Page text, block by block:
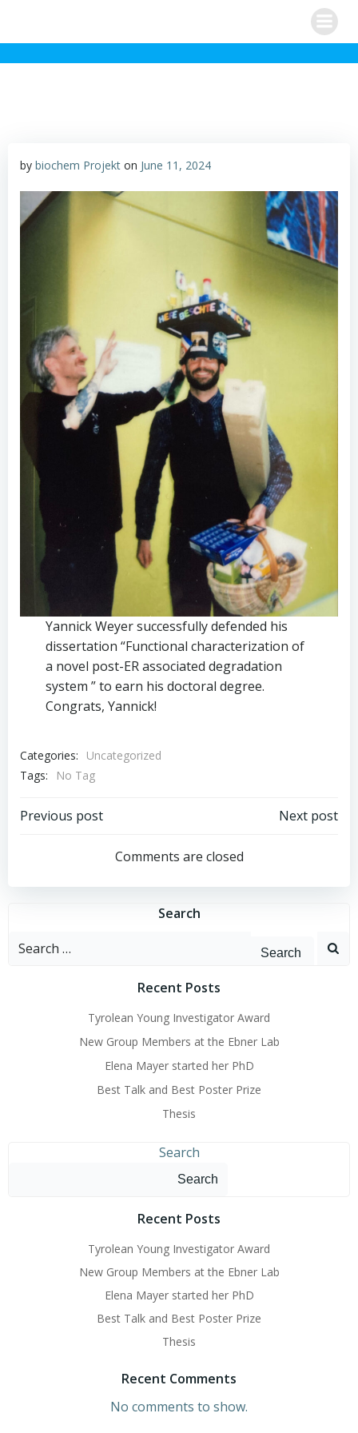
content
by biochem Projekt on June 11, 2024
Yannick Weyer successfully defended his
dissertation “Functional characterization of
a novel post-ER associated degradation
system ” to earn his doctoral degree.
Congrats, Yannick!
Categories:
Uncategorized
Tags:
No Tag
Post
navigation
Previous post
navigation
Next post
Comments are closed
Search
Search
Recent Posts
Tyrolean Young Investigator Award
New Group Members at the Ebner Lab
Elena Mayer started her PhD
Best Talk and Best Poster Prize
Thesis
Search
Search
Recent Posts
Tyrolean Young Investigator Award
New Group Members at the Ebner Lab
Elena Mayer started her PhD
Best Talk and Best Poster Prize
Thesis
Recent Comments
No comments to show.